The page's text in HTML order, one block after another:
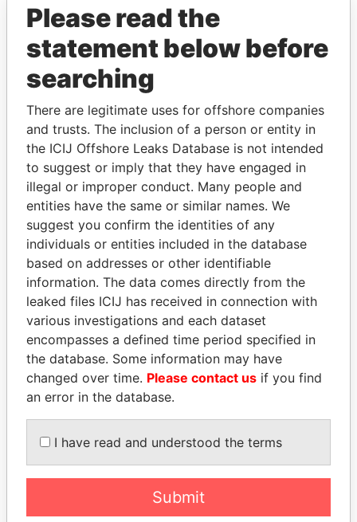
THEPOWERPLAYERS
Explore the offshore connections of world leaders,
politicians and their relatives and associates.
Pandora
Papers
Paradise
Papers
Panama Papers
KABARITI
Please read the
statement below before
searching
There are legitimate uses for offshore companies
and trusts. The inclusion of a person or entity in
the ICIJ Offshore Leaks Database is not intended
to suggest or imply that they have engaged in
illegal or improper conduct. Many people and
entities have the same or similar names. We
suggest you confirm the identities of any
individuals or entities included in the database
based on addresses or other identifiable
information. The data comes directly from the
leaked files ICIJ has received in connection with
various investigations and each dataset
encompasses a defined time period specified in
the database. Some information may have
changed over time. Please contact us if you find
an error in the database.
I have read and understood the terms
Submit